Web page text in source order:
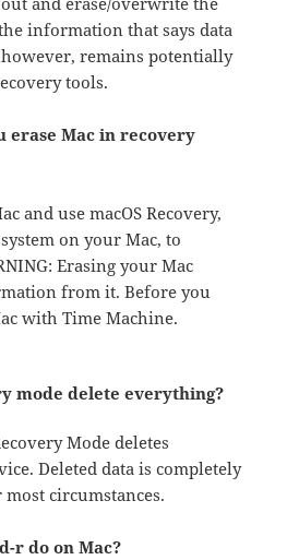
information that says data
however, remains potentially
tools.
erase Mac in recovery
and use macOS Recovery,
on your Mac, to
Erasing your Mac
from it. Before you
with Time Machine.
mode delete everything?
Mode deletes
Deleted data is completely
circumstances.
r do on Mac?